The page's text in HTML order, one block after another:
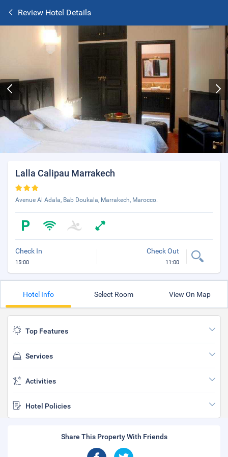
Review Hotel Details
Lalla Calipau Marrakech
Avenue Al Adala, Bab Doukala, Marrakech, Marocco.
Check In
15:00
Check Out
11:00
Hotel Info Select Room View On Map
Top Features
Services
Activities
Hotel Policies
Share This Property With Friends